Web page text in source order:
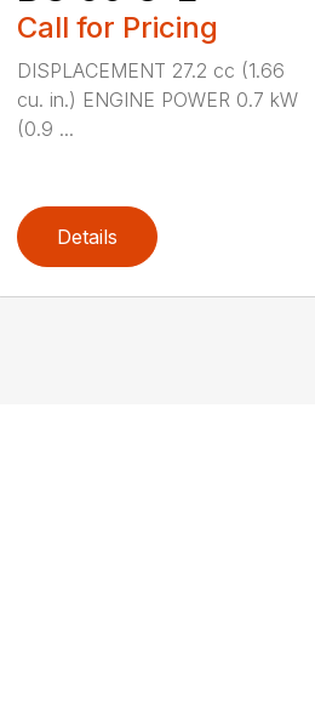
Call for Pricing
DISPLACEMENT 27.2 cc (1.66
cu. in.) ENGINE POWER 0.7 kW
(0.9 ...
Details